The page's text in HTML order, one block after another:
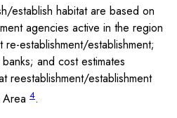
establish habitat are based on
agencies active in the region
establishment/establishment;
and cost estimates
reestablishment/establishment
4.